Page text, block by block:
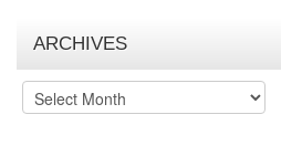
ARCHIVES
Archives